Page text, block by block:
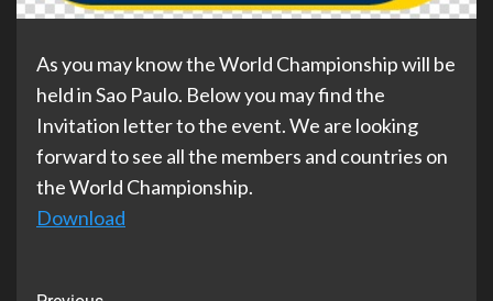
As you may know the World Championship will be
held in Sao Paulo. Below you may find the
Invitation letter to the event. We are looking
forward to see all the members and countries on
the World Championship.
Download